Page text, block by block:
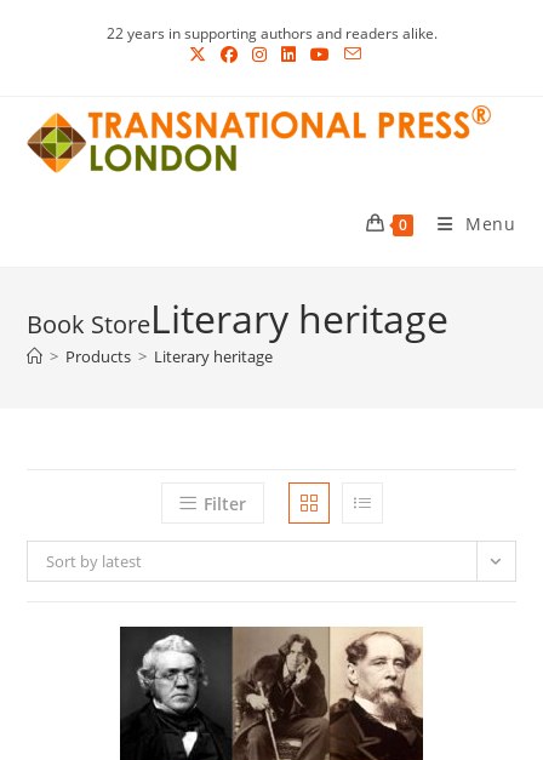
22 years in supporting authors and readers alike.
0 Menu
Literary heritage
> Products > Literary heritage
Filter
Sort by latest